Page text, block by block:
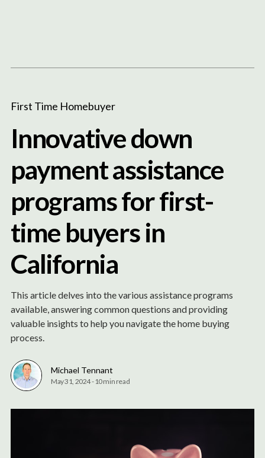
First Time Homebuyer
Innovative down
payment assistance
programs for first-
time buyers in
California
This article delves into the various assistance programs
available, answering common questions and providing
valuable insights to help you navigate the home buying
process.
Michael Tennant
May 31, 2024- 10 min read